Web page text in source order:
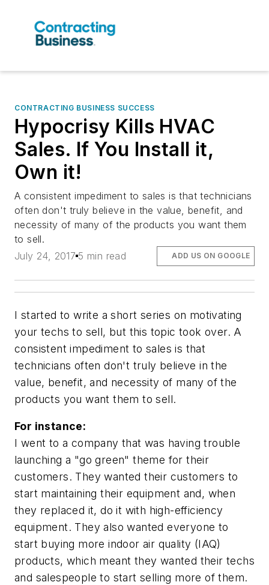
CONTRACTING BUSINESS SUCCESS
Hypocrisy Kills HVAC
Sales. If You Install it,
Own it!
A consistent impediment to sales is that technicians
often don't truly believe in the value, benefit, and
necessity of many of the products you want them
to sell.
July 24, 2017 5 min read ADD US ON GOOGLE
I started to write a short series on motivating
your techs to sell, but this topic took over. A
consistent impediment to sales is that
technicians often don't truly believe in the
value, benefit, and necessity of many of the
products you want them to sell.
For instance:
I went to a company that was having trouble
launching a "go green" theme for their
customers. They wanted their customers to
start maintaining their equipment and, when
they replaced it, do it with high-efficiency
equipment. They also wanted everyone to
start buying more indoor air quality (IAQ)
products, which meant they wanted their techs
and salespeople to start selling more of them.